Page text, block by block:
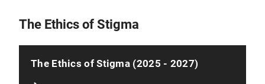
The Ethics of Stigma
The Ethics of Stigma (2025 - 2027)